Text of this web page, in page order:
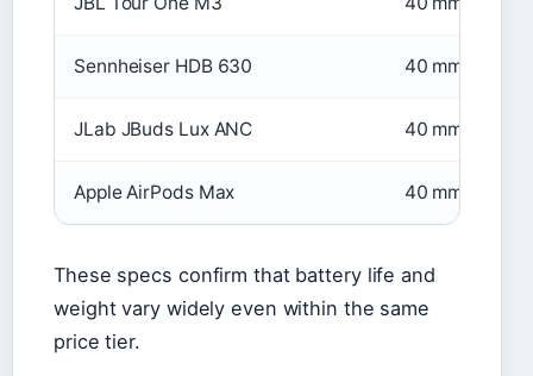
Sennheiser HDB 630 40 mm
JLab JBuds Lux ANC 40 mm
Apple AirPods Max 40 mm
These specs confirm that battery life and
weight vary widely even within the same
price tier.